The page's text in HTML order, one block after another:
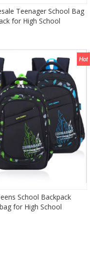
Teenager School Bag
for High School
School Backpack
for High School